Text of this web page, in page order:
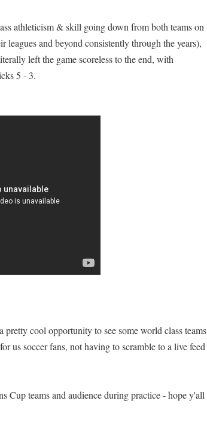
athleticism & skill going down from both teams on
and beyond consistently through the years),
left the game scoreless to the end, with
5 - 3.
cool opportunity to see some world class teams
us soccer fans, not having to scramble to a live feed
Cup teams and audience during practice - hope y'all